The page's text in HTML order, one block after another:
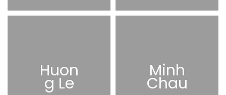
Huon
g Le
Minh
Chau